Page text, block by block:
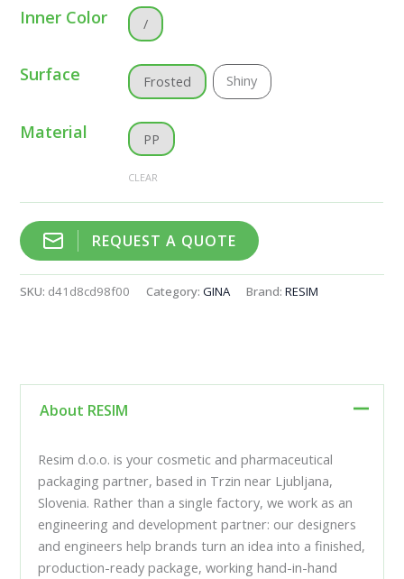
Inner Color /
Surface Frosted Shiny
Material PP
CLEAR
REQUEST A QUOTE
SKU: d41d8cd98f00 Category:GINA Brand:RESIM
About RESIM
Resim d.o.o. is your cosmetic and pharmaceutical
packaging partner, based in Trzin near Ljubljana,
Slovenia. Rather than a single factory, we work as an
engineering and development partner: our designers
and engineers help brands turn an idea into a finished,
production-ready package, working hand-in-hand